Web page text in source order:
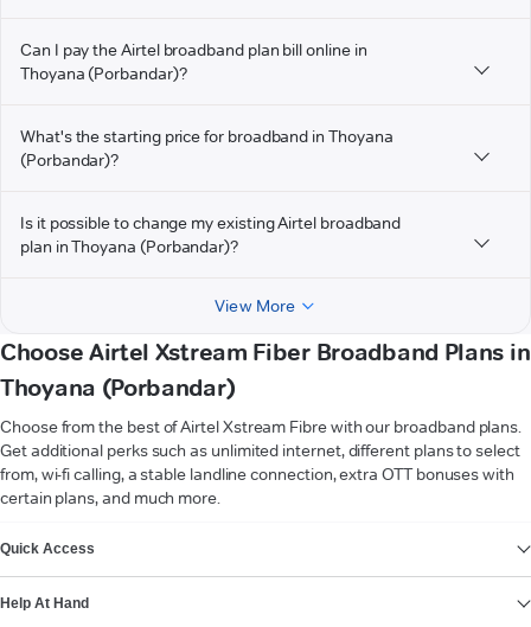
Can I pay the Airtel broadband plan bill online in
Thoyana (Porbandar)?
What's the starting price for broadband in Thoyana
(Porbandar)?
Is it possible to change my existing Airtel broadband
plan in Thoyana (Porbandar)?
View More
Choose Airtel Xstream Fiber Broadband Plans in
Thoyana (Porbandar)
Choose from the best of Airtel Xstream Fibre with our broadband plans.
Get additional perks such as unlimited internet, different plans to select
from, wi-fi calling, a stable landline connection, extra OTT bonuses with
certain plans, and much more.
Quick Access
Help At Hand